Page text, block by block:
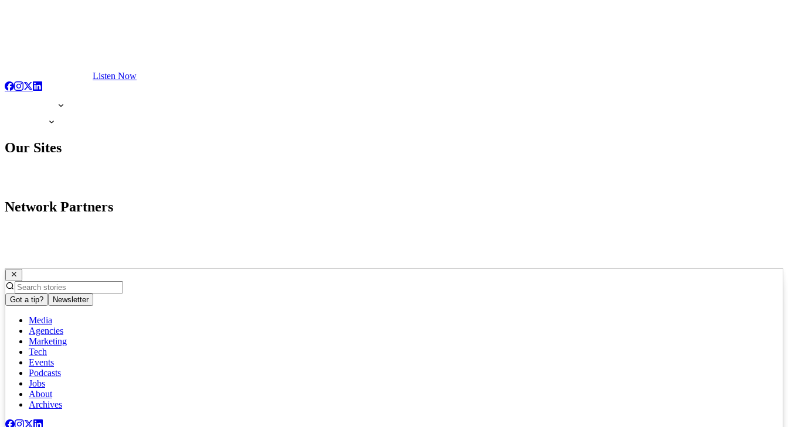
Listen Now
Our Sites
Network Partners
Got a tip? Newsletter
Media
Agencies
Marketing
Tech
Events
Podcasts
Jobs
About
Archives